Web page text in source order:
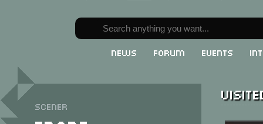
News Forum Events
Scener